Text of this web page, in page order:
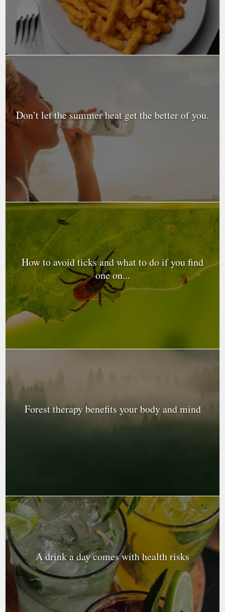
Don’t let the summer heat get the better of you.
How to avoid ticks and what to do if you find
one on...
Forest therapy benefits your body and mind
A drink a day comes with health risks